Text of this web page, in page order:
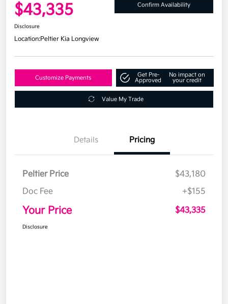
$43,335 Confirm Availability
Disclosure
Location:Peltier Kia Longview
Customize Payments
Get Pre-
Approved
No impact on
your credit
Value My Trade
Details Pricing
Peltier Price
$43,180
Doc Fee
+$155
Your Price $43,335
Disclosure